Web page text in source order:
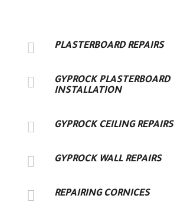
 PLASTERBOARD REPAIRS

GYPROCK PLASTERBOARD
INSTALLATION
 GYPROCK CEILING REPAIRS
 GYPROCK WALL REPAIRS
 REPAIRING CORNICES